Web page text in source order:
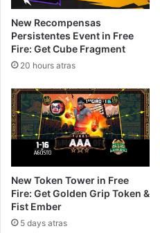
New Recompensas
Persistentes Event in Free
Fire: Get Cube Fragment
20 hours atras
New Token Tower in Free
Fire: Get Golden Grip Token &
Fist Ember
5 days atras